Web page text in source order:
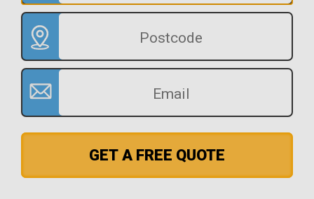
GET A FREE QUOTE